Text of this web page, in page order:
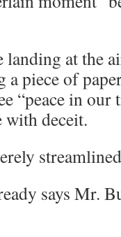
landing at the
a piece of
“peace in our
deceit.
says Mr.